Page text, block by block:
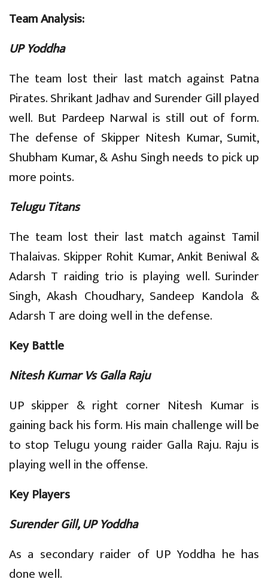
Team Analysis:
UP Yoddha
The team lost their last match against Patna
Pirates. Shrikant Jadhav and Surender Gill played
well. But Pardeep Narwal is still out of form.
The defense of Skipper Nitesh Kumar, Sumit,
Shubham Kumar, & Ashu Singh needs to pick up
more points.
Telugu Titans
The team lost their last match against Tamil
Thalaivas. Skipper Rohit Kumar, Ankit Beniwal &
Adarsh T raiding trio is playing well. Surinder
Singh, Akash Choudhary, Sandeep Kandola &
Adarsh T are doing well in the defense.
Key Battle
Nitesh Kumar Vs Galla Raju
UP skipper & right corner Nitesh Kumar is
gaining back his form. His main challenge will be
to stop Telugu young raider Galla Raju. Raju is
playing well in the offense.
Key Players
Surender Gill, UP Yoddha
As a secondary raider of UP Yoddha he has
done well.